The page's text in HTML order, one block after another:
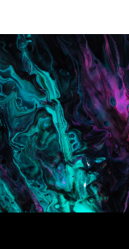
You are in
Start with a